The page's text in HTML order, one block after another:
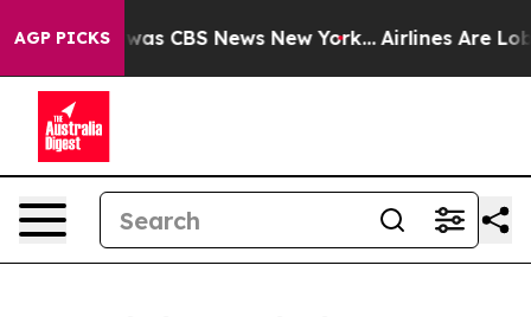
AGP PICKSwas CBS News New York... Airlines Are